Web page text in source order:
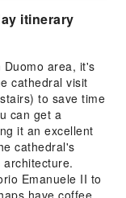
itinerary
area, it's
cathedral visit
to save time
can get a
it an excellent
cathedral's
Emanuele II to
have coffee